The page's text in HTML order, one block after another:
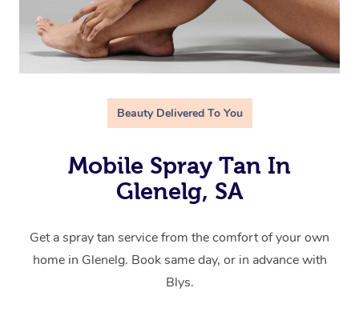
Beauty Delivered To You
Mobile Spray Tan In
Glenelg, SA
Get a spray tan service from the comfort of your own
home in Glenelg. Book same day, or in advance with
Blys.